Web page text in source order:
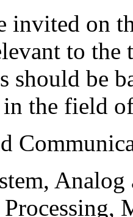
invited on
to the
be
the field